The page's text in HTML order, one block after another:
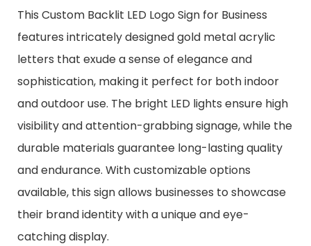
This Custom Backlit LED Logo Sign for Business
features intricately designed gold metal acrylic
letters that exude a sense of elegance and
sophistication, making it perfect for both indoor
and outdoor use. The bright LED lights ensure high
visibility and attention-grabbing signage, while the
durable materials guarantee long-lasting quality
and endurance. With customizable options
available, this sign allows businesses to showcase
their brand identity with a unique and eye-
catching display.